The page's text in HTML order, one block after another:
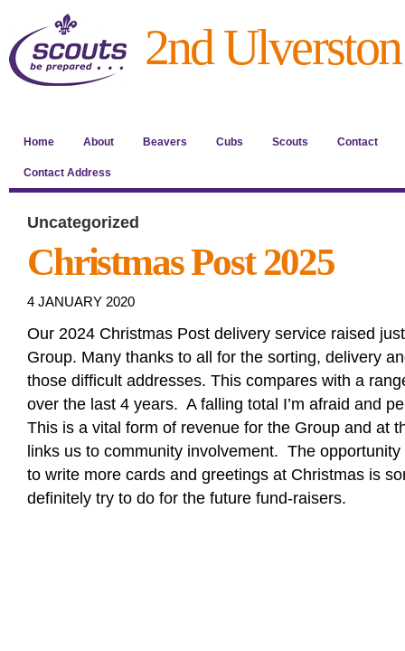
2nd
Home About Beavers Cubs Scouts Contact
Contact Address
Uncategorized
Christmas Post 2025
4 JANUARY 2020
Our 2024 Christmas Post delivery service raised
Group. Many thanks to all for the sorting, delivery
those difficult addresses. This compares with a
over the last 4 years. A falling total I’m afraid and
This is a vital form of revenue for the Group and at
links us to community involvement. The
to write more cards and greetings at Christmas is
definitely try to do for the future fund-raisers.